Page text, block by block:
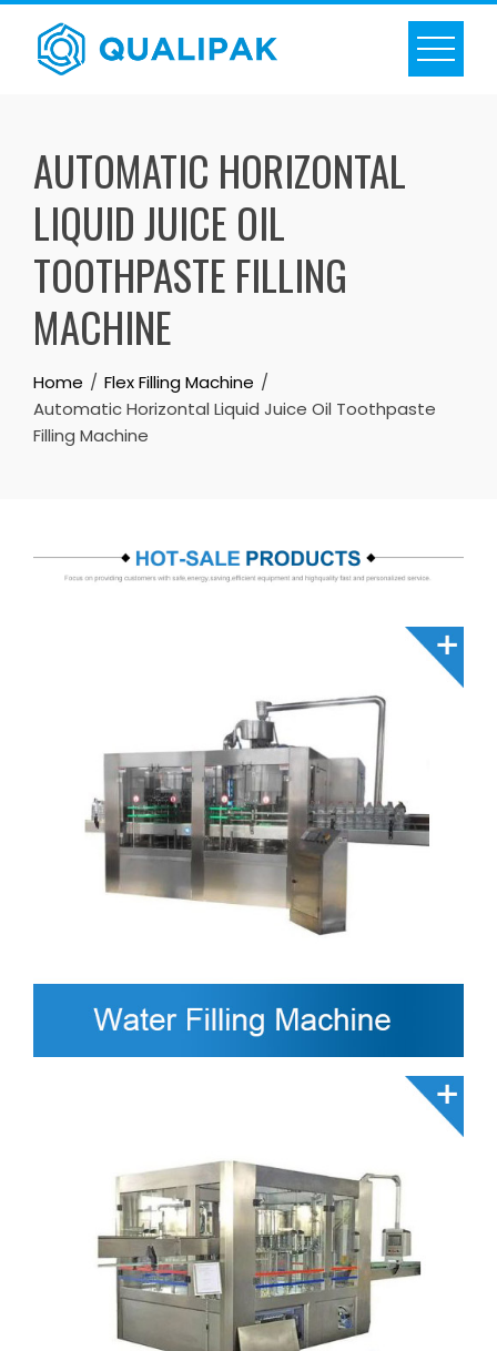
Skip
content
AUTOMATIC HORIZONTAL
LIQUID JUICE OIL
TOOTHPASTE FILLING
MACHINE
Home
Flex Filling Machine
Automatic Horizontal Liquid Juice Oil Toothpaste
Filling Machine